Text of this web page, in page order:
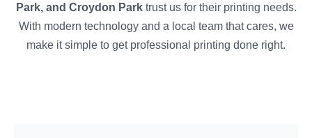
Park, and Croydon Parktrust us for their printing needs.
With modern technology and a local team that cares, we
make it simple to get professional printing done right.